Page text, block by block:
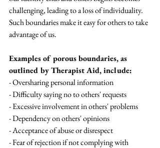
challenging, leading to a loss of individuality.
Such boundaries make it easy for others to take
advantage of us.
Examples of porous boundaries, as
outlined by Therapist Aid, include:
- Oversharing personal information
- Difficulty saying no to others' requests
- Excessive involvement in others' problems
- Dependency on others' opinions
- Acceptance of abuse or disrespect
- Fear of rejection if not complying with